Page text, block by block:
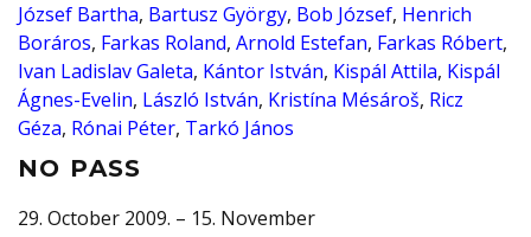
József Bartha, Bartusz György, Bob József, Henrich
Boráros, Farkas Roland, Arnold Estefan, Farkas Róbert,
Ivan Ladislav Galeta, Kántor István, Kispál Attila, Kispál
Ágnes-Evelin, László István, Kristína Mésároš, Ricz
Géza, Rónai Péter, Tarkó János
NO PASS
29. October 2009. – 15. November